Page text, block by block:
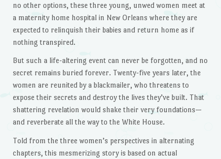
no other options, these three young, unwed women meet at
a maternity home hospital in New Orleans where they are
expected to relinquish their babies and return home as if
nothing transpired.
But such a life-altering event can never be forgotten, and no
secret remains buried forever. Twenty-five years later, the
women are reunited by a blackmailer, who threatens to
expose their secrets and destroy the lives they’ve built. That
shattering revelation would shake their very foundations—
and reverberate all the way to the White House.
Told from the three women’s perspectives in alternating
chapters, this mesmerizing story is based on actual